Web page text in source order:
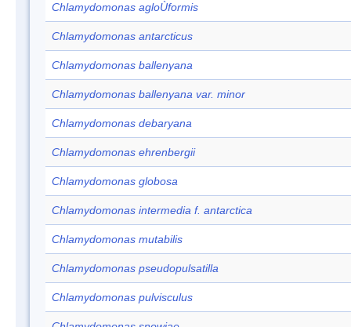
Chlamydomonas agloÙformis
Chlamydomonas antarcticus
Chlamydomonas ballenyana
Chlamydomonas ballenyana var. minor
Chlamydomonas debaryana
Chlamydomonas ehrenbergii
Chlamydomonas globosa
Chlamydomonas intermedia f. antarctica
Chlamydomonas mutabilis
Chlamydomonas pseudopulsatilla
Chlamydomonas pulvisculus